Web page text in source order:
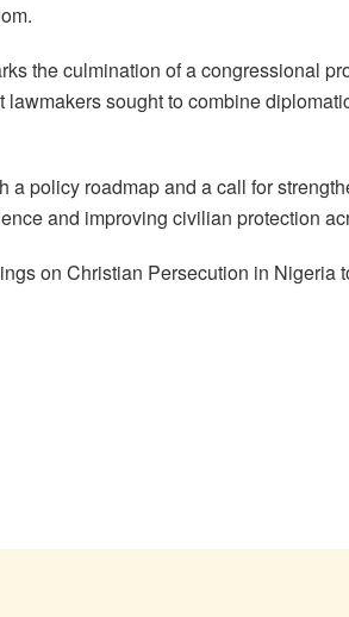
the culmination of a congressional
sought to combine
a policy roadmap and a call for
and improving civilian protection
on Christian Persecution in Nigeria